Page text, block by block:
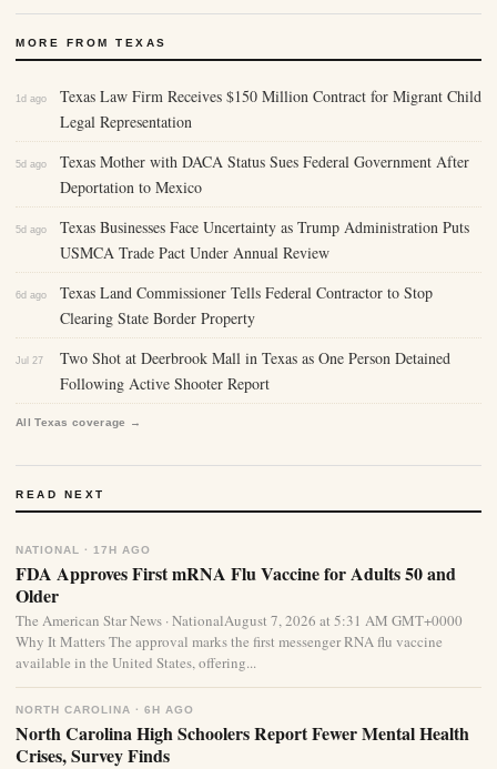
MORE FROM TEXAS
1d ago
Texas Law Firm Receives $150 Million Contract for Migrant Child
Legal Representation
5d ago
Texas Mother with DACA Status Sues Federal Government After
Deportation to Mexico
5d ago
Texas Businesses Face Uncertainty as Trump Administration Puts
USMCA Trade Pact Under Annual Review
6d ago
Texas Land Commissioner Tells Federal Contractor to Stop
Clearing State Border Property
Jul 27
Two Shot at Deerbrook Mall in Texas as One Person Detained
Following Active Shooter Report
All Texas coverage →
READ NEXT
NATIONAL · 17H AGO
FDA Approves First mRNA Flu Vaccine for Adults 50 and
Older
The American Star News · NationalAugust 7, 2026 at 5:31 AM GMT+0000
Why It Matters The approval marks the first messenger RNA flu vaccine
available in the United States, offering...
NORTH CAROLINA · 6H AGO
North Carolina High Schoolers Report Fewer Mental Health
Crises, Survey Finds